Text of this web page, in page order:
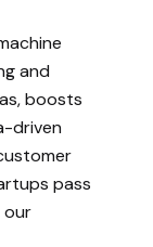
and
boosts
driven
pass
our